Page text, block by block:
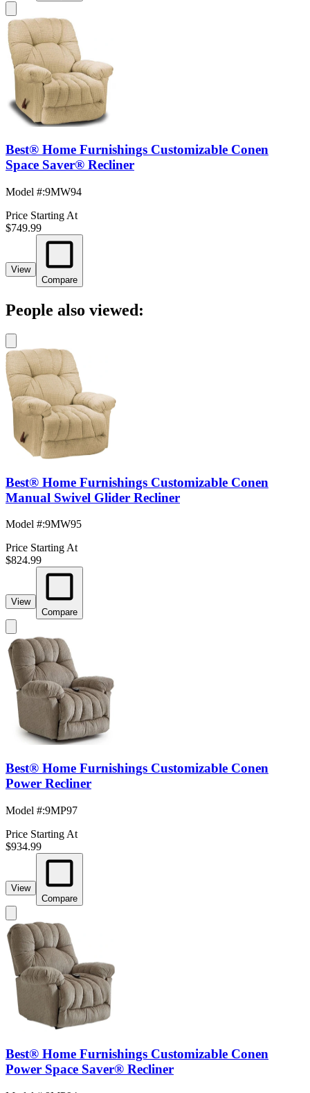
Best® Home Furnishings Customizable Conen
Space Saver® Recliner
Model #:9MW94
Price Starting At
$749.99
View
Compare
People also viewed:
Best® Home Furnishings Customizable Conen
Manual Swivel Glider Recliner
Model #:9MW95
Price Starting At
$824.99
View
Compare
Best® Home Furnishings Customizable Conen
Power Recliner
Model #:9MP97
Price Starting At
$934.99
View
Compare
Best® Home Furnishings Customizable Conen
Power Space Saver® Recliner